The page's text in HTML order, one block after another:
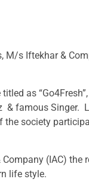
s Iftekhar &
as
& famous Singer.
society
(IAC) the
life style.